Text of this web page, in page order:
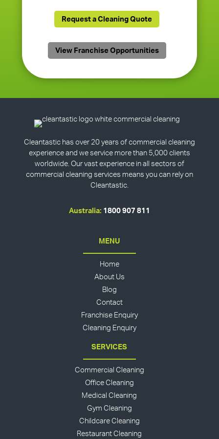
Request a Cleaning Quote
View Franchise Opportunities
Cleantastic has over 20 years of commercial cleaning
experience and we service more than 5,000 clients
worldwide. Our vast experience in all sectors of
commercial cleaning services means you can rely on
Cleantastic.
Australia: 1800 907 811
MENU
Home
About Us
Blog
Contact
Franchise Enquiry
Cleaning Enquiry
SERVICES
Commercial Cleaning
Office Cleaning
Medical Cleaning
Gym Cleaning
Childcare Cleaning
Restaurant Cleaning